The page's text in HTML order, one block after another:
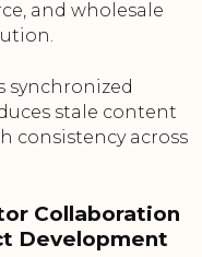
and wholesale
synchronized
stale content
consistency across
Collaboration
Development